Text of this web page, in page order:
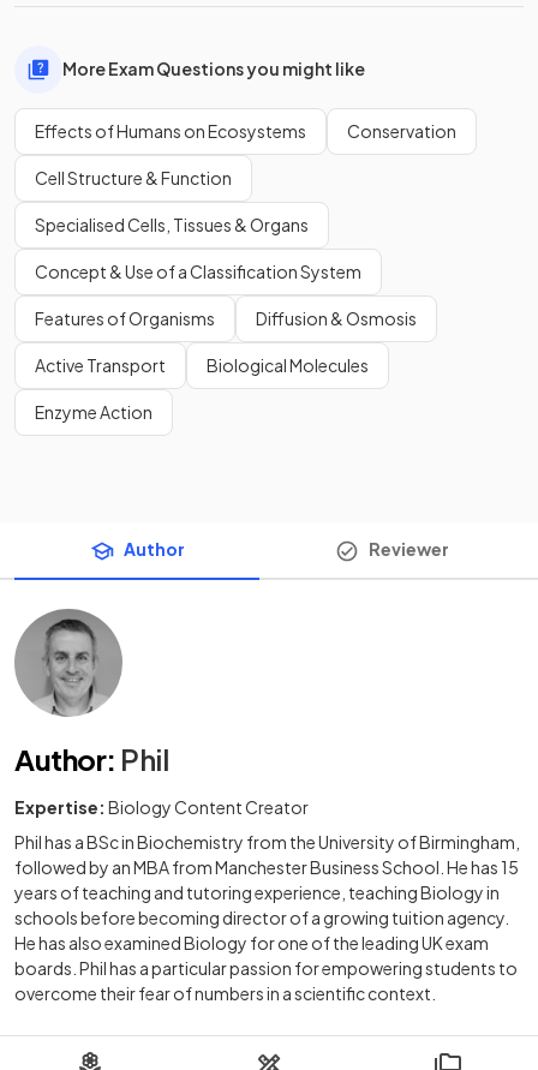
More Exam Questions you might like
Effects of Humans on Ecosystems Conservation
Cell Structure & Function
Specialised Cells, Tissues & Organs
Concept & Use of a Classification System
Features of Organisms Diffusion & Osmosis
Active Transport Biological Molecules
Enzyme Action
Author Reviewer
Author: Phil
Expertise: Biology Content Creator
Phil has a BSc in Biochemistry from the University of Birmingham,
followed by an MBA from Manchester Business School. He has 15
years of teaching and tutoring experience, teaching Biology in
schools before becoming director of a growing tuition agency.
He has also examined Biology for one of the leading UK exam
boards. Phil has a particular passion for empowering students to
overcome their fear of numbers in a scientific context.